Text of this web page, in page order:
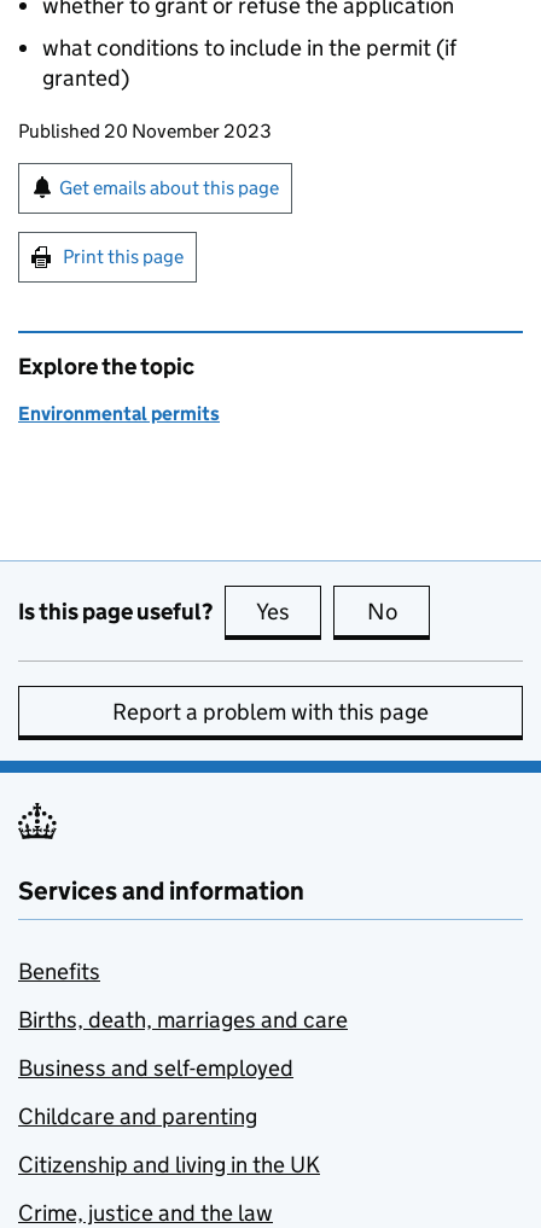
what conditions to include in the permit (if
granted)
Updates to this page
Published 20 November 2023
Sign up for emails or print this page
Get emails about this page
Print this page
Explore the topic
Environmental permits
Is this page useful? Yes this page is useful
No
Report a problem with this page
Services and information
Benefits
Births, death, marriages and care
Business and self-employed
Childcare and parenting
Citizenship and living in the UK
Crime, justice and the law